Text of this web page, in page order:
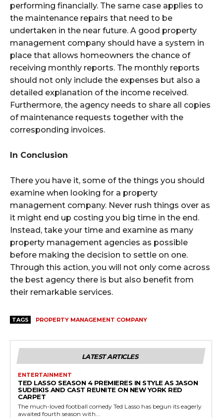
performing financially. The same case applies to
the maintenance repairs that need to be
undertaken in the near future. A good property
management company should have a system in
place that allows homeowners the chance of
receiving monthly reports. The monthly reports
should not only include the expenses but also a
detailed explanation of the income received.
Furthermore, the agency needs to share all copies
of maintenance requests together with the
corresponding invoices.
In Conclusion
There you have it, some of the things you should
examine when looking for a property
management company. Never rush things over as
it might end up costing you big time in the end.
Instead, take your time and examine as many
property management agencies as possible
before making the decision to settle on one.
Through this action, you will not only come across
the best agency there is but also benefit from
their remarkable services.
TAGS PROPERTY MANAGEMENT COMPANY
LATEST ARTICLES
ENTERTAINMENT
TED LASSO SEASON 4 PREMIERES IN STYLE AS JASON
SUDEIKIS AND CAST REUNITE ON NEW YORK RED
CARPET
The much-loved football comedy Ted Lasso has begun its eagerly
awaited fourth season with...